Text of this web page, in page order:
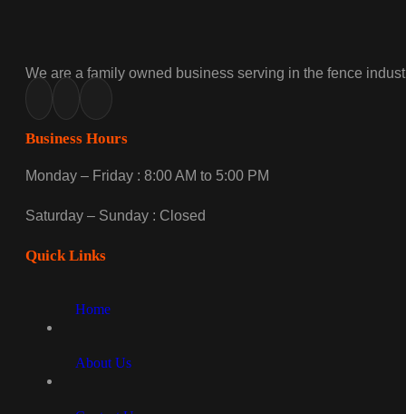
We are a family owned business serving in the fence
Business Hours
Monday – Friday : 8:00 AM to 5:00 PM
Saturday – Sunday : Closed
Quick Links
Home
About Us